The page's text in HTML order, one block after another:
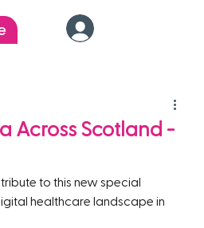
Across Scotland -
to this new special
healthcare landscape in